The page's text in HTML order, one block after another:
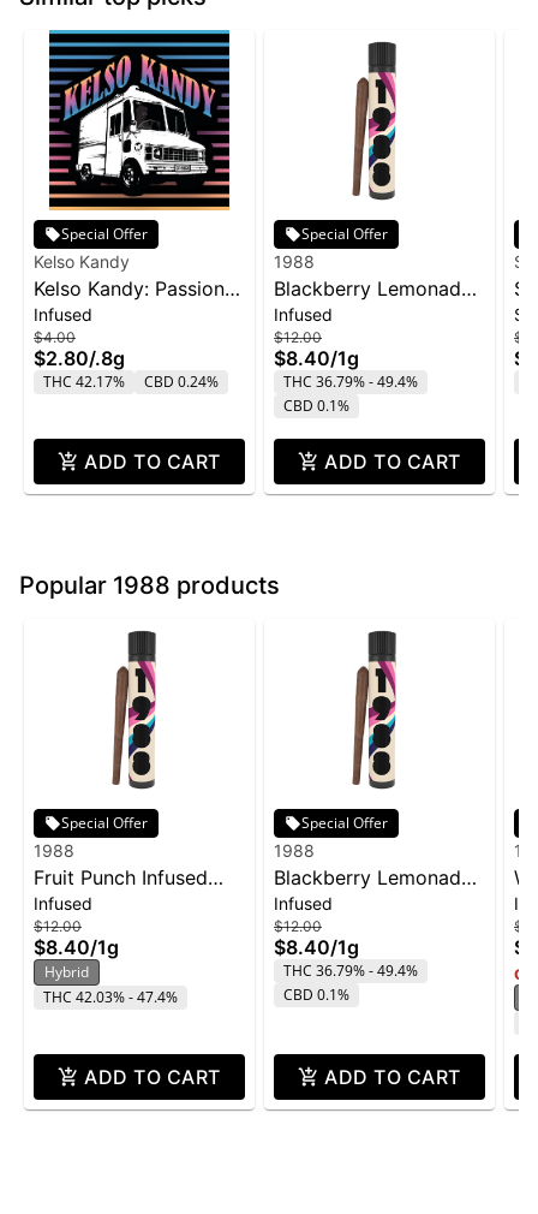
Special Offer
Kelso Kandy
Kelso Kandy: Passion
Fruit - Flavored IPR
0.8g
Infused
$4.00
$2.80/.8g
THC 42.17% CBD 0.24%
ADD TO CART
Special Offer
1988
Blackberry Lemonade
Infused Blunt | 1g
Infused
$12.00
$8.40/1g
THC 36.79% - 49.4%
CBD 0.1%
ADD TO CART
Popular 1988 products
Special Offer
1988
Fruit Punch Infused
Blunt | 1g
Infused
$12.00
$8.40/1g
Hybrid
THC 42.03% - 47.4%
ADD TO CART
Special Offer
1988
Blackberry Lemonade
Infused Blunt | 1g
Infused
$12.00
$8.40/1g
THC 36.79% - 49.4%
CBD 0.1%
ADD TO CART